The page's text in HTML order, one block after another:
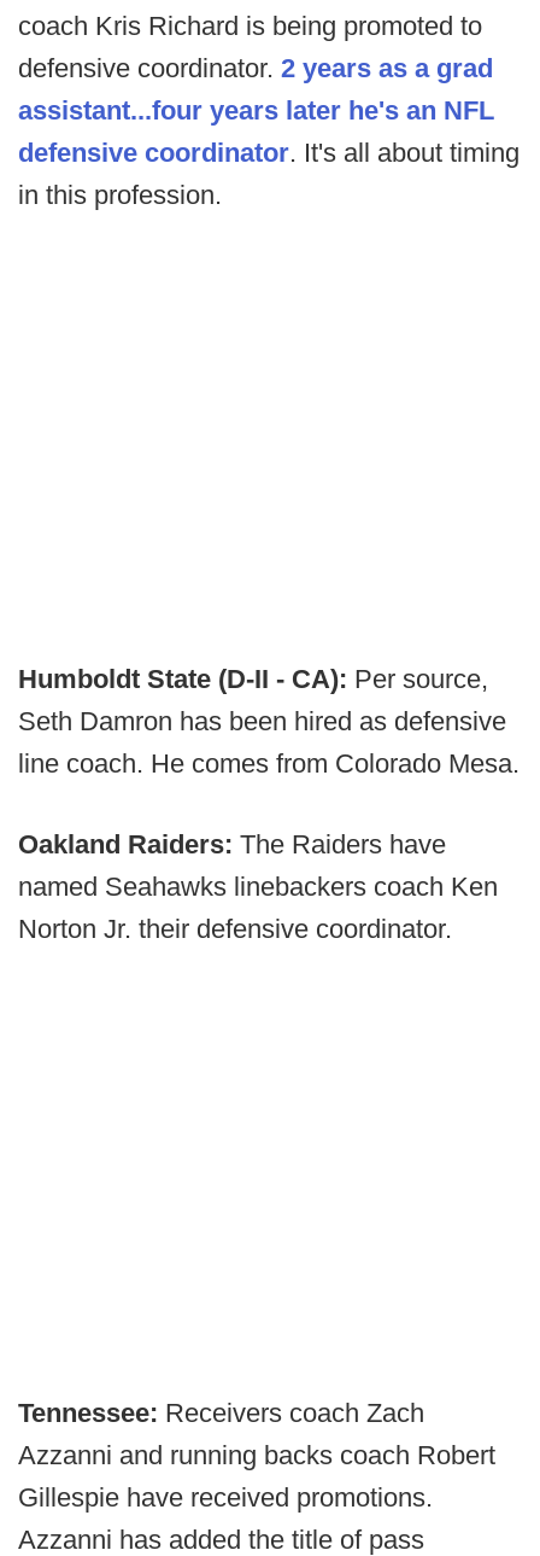
coach Kris Richard is being promoted to
defensive coordinator. 2 years as a grad
assistant...four years later he's an NFL
defensive coordinator. It's all about timing
in this profession.
Humboldt State (D-II - CA): Per source,
Seth Damron has been hired as defensive
line coach. He comes from Colorado Mesa.
Oakland Raiders: The Raiders have
named Seahawks linebackers coach Ken
Norton Jr. their defensive coordinator.
Tennessee: Receivers coach Zach
Azzanni and running backs coach Robert
Gillespie have received promotions.
Azzanni has added the title of pass